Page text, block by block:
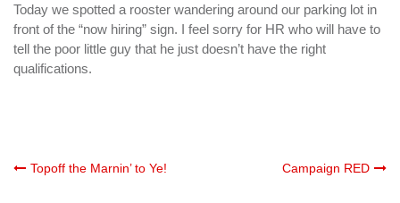
Today we spotted a rooster wandering around our parking lot in
front of the “now hiring” sign. I feel sorry for HR who will have to
tell the poor little guy that he just doesn’t have the right
qualifications.
Post
Topoff the Marnin’ to Ye! Campaign RED